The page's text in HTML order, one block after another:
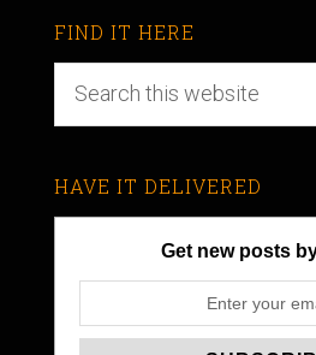
FIND IT HERE
HAVE IT DELIVERED
Get new posts